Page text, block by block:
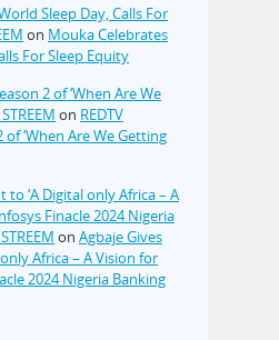
Sleep Day, Calls For
on Mouka Celebrates
For Sleep Equity
2 of ‘When Are We
on REDTV
of ‘When Are We Getting
to ‘A Digital only Africa – A
Finacle 2024 Nigeria
on Agbaje Gives
Africa – A Vision for
2024 Nigeria Banking